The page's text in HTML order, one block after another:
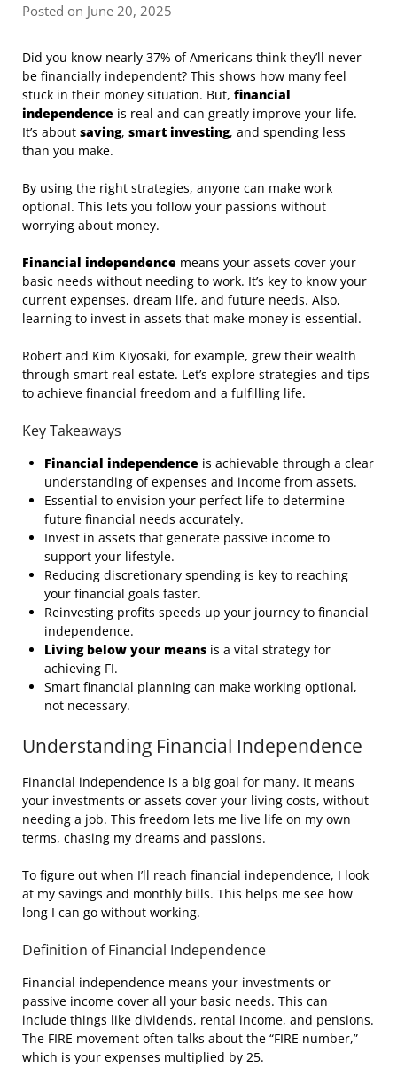
Posted on June 20, 2025
Did you know nearly 37% of Americans think they’ll never
be financially independent? This shows how many feel
stuck in their money situation. But, financial
independence is real and can greatly improve your life.
It’s about saving, smart investing, and spending less
than you make.
By using the right strategies, anyone can make work
optional. This lets you follow your passions without
worrying about money.
Financial independence means your assets cover your
basic needs without needing to work. It’s key to know your
current expenses, dream life, and future needs. Also,
learning to invest in assets that make money is essential.
Robert and Kim Kiyosaki, for example, grew their wealth
through smart real estate. Let’s explore strategies and tips
to achieve financial freedom and a fulfilling life.
Key Takeaways
Financial independence is achievable through a clear
understanding of expenses and income from assets.
Essential to envision your perfect life to determine
future financial needs accurately.
Invest in assets that generate passive income to
support your lifestyle.
Reducing discretionary spending is key to reaching
your financial goals faster.
Reinvesting profits speeds up your journey to financial
independence.
Living below your means is a vital strategy for
achieving FI.
Smart financial planning can make working optional,
not necessary.
Understanding Financial Independence
Financial independence is a big goal for many. It means
your investments or assets cover your living costs, without
needing a job. This freedom lets me live life on my own
terms, chasing my dreams and passions.
To figure out when I’ll reach financial independence, I look
at my savings and monthly bills. This helps me see how
long I can go without working.
Definition of Financial Independence
Financial independence means your investments or
passive income cover all your basic needs. This can
include things like dividends, rental income, and pensions.
The FIRE movement often talks about the “FIRE number,”
which is your expenses multiplied by 25.